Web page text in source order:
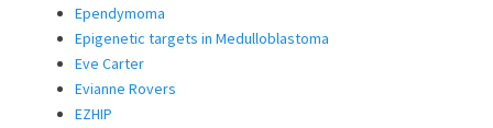
Ependymoma
Epigenetic targets in Medulloblastoma
Eve Carter
Evianne Rovers
EZHIP